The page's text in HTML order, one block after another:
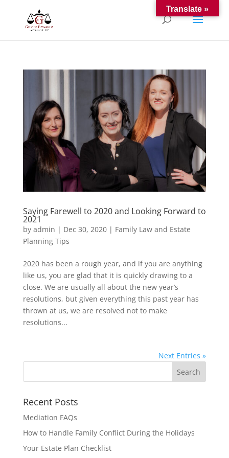
Saying Farewell to 2020 and Looking Forward to
2021
by admin | Dec 30, 2020| Family Law and Estate
Planning Tips
2020 has been a rough year, and if you are anything
like us, you are glad that it is quickly drawing to a
close. We are usually all about the new year’s
resolutions, but given everything this past year has
thrown at us, we are resolved not to make
resolutions...
Next Entries »
Recent Posts
Mediation FAQs
How to Handle Family Conflict During the Holidays
Your Estate Plan Checklist
Translate »